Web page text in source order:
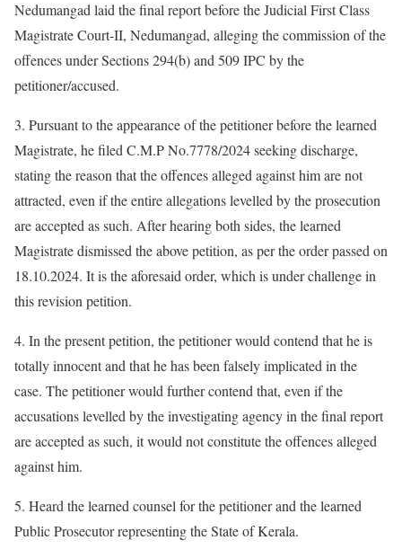
Nedumangad laid the final report before the Judicial First Class
Magistrate Court-II, Nedumangad, alleging the commission of the
offences under Sections 294(b) and 509 IPC by the
petitioner/accused.
3. Pursuant to the appearance of the petitioner before the learned
Magistrate, he filed C.M.P No.7778/2024 seeking discharge,
stating the reason that the offences alleged against him are not
attracted, even if the entire allegations levelled by the prosecution
are accepted as such. After hearing both sides, the learned
Magistrate dismissed the above petition, as per the order passed on
18.10.2024. It is the aforesaid order, which is under challenge in
this revision petition.
4. In the present petition, the petitioner would contend that he is
totally innocent and that he has been falsely implicated in the
case. The petitioner would further contend that, even if the
accusations levelled by the investigating agency in the final report
are accepted as such, it would not constitute the offences alleged
against him.
5. Heard the learned counsel for the petitioner and the learned
Public Prosecutor representing the State of Kerala.